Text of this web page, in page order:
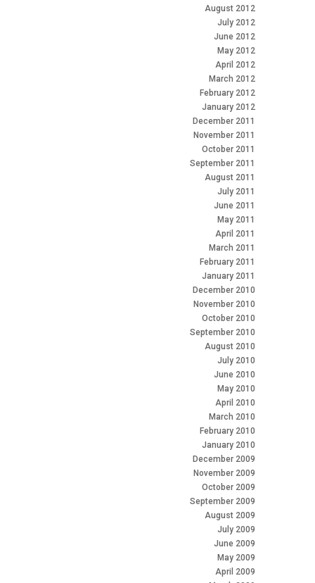
August 2012
July 2012
June 2012
May 2012
April 2012
March 2012
February 2012
January 2012
December 2011
November 2011
October 2011
September 2011
August 2011
July 2011
June 2011
May 2011
April 2011
March 2011
February 2011
January 2011
December 2010
November 2010
October 2010
September 2010
August 2010
July 2010
June 2010
May 2010
April 2010
March 2010
February 2010
January 2010
December 2009
November 2009
October 2009
September 2009
August 2009
July 2009
June 2009
May 2009
April 2009